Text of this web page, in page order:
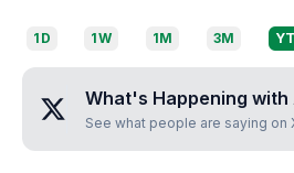
1D 1W 1M 3M
What's Happening with
See what people are saying on